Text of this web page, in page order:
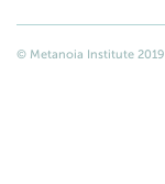
© Metanoia Institute 2019